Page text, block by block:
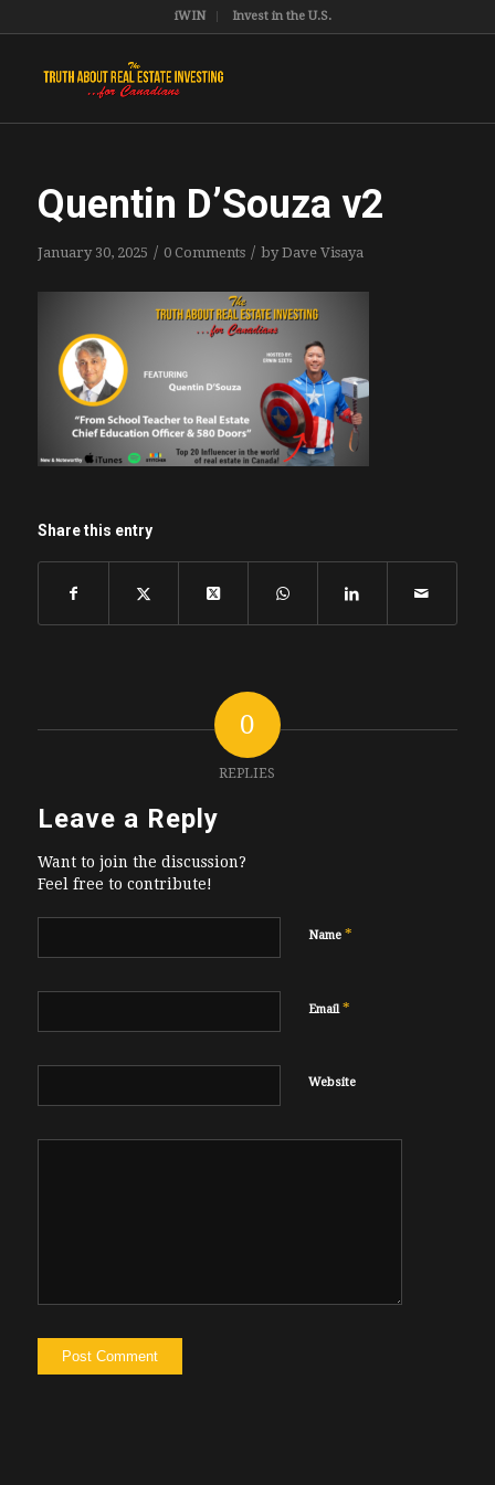
iWIN Invest in the U.S.
Quentin D’Souza v2
January 30, 2025 / 0 Comments / byDave Visaya
Share this entry
0
REPLIES
Leave a Reply
Want to join the discussion?
Feel free to contribute!
Name *
Email*
Website